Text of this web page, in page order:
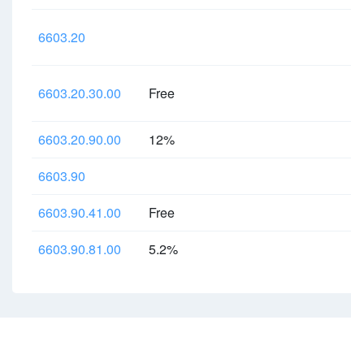
6603.20
6603.20.30.00 Free
6603.20.90.00 12%
6603.90
6603.90.41.00
Free
6603.90.81.00
5.2%